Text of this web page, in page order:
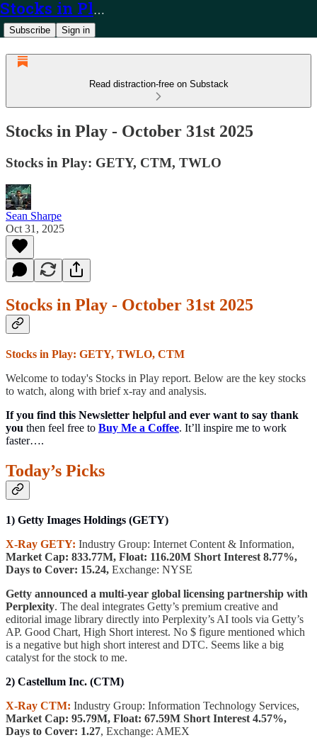
Stocks in Play
Subscribe Sign in
Read distraction-free on Substack
Stocks in Play - October 31st 2025
Stocks in Play: GETY, CTM, TWLO
Sean Sharpe
Oct 31, 2025
Stocks in Play - October 31st 2025
Stocks in Play: GETY, TWLO, CTM
Welcome to today's Stocks in Play report. Below are the key stocks
to watch, along with brief x-ray and analysis.
If you find this Newsletter helpful and ever want to say thank
you then feel free to Buy Me a Coffee. It’ll inspire me to work
faster….
Today’s Picks
1) Getty Images Holdings (GETY)
X-Ray GETY: Industry Group: Internet Content & Information,
Market Cap: 833.77M, Float: 116.20M Short Interest 8.77%,
Days to Cover: 15.24, Exchange: NYSE
Getty announced a multi-year global licensing partnership with
Perplexity. The deal integrates Getty’s premium creative and
editorial image library directly into Perplexity’s AI tools via Getty’s
AP. Good Chart, High Short interest. No $ figure mentioned which
is a negative but high short interest and DTC. Seems like a big
catalyst for the stock to me.
2) Castellum Inc. (CTM)
X-Ray CTM: Industry Group: Information Technology Services,
Market Cap: 95.79M, Float: 67.59M Short Interest 4.57%,
Days to Cover: 1.27, Exchange: AMEX